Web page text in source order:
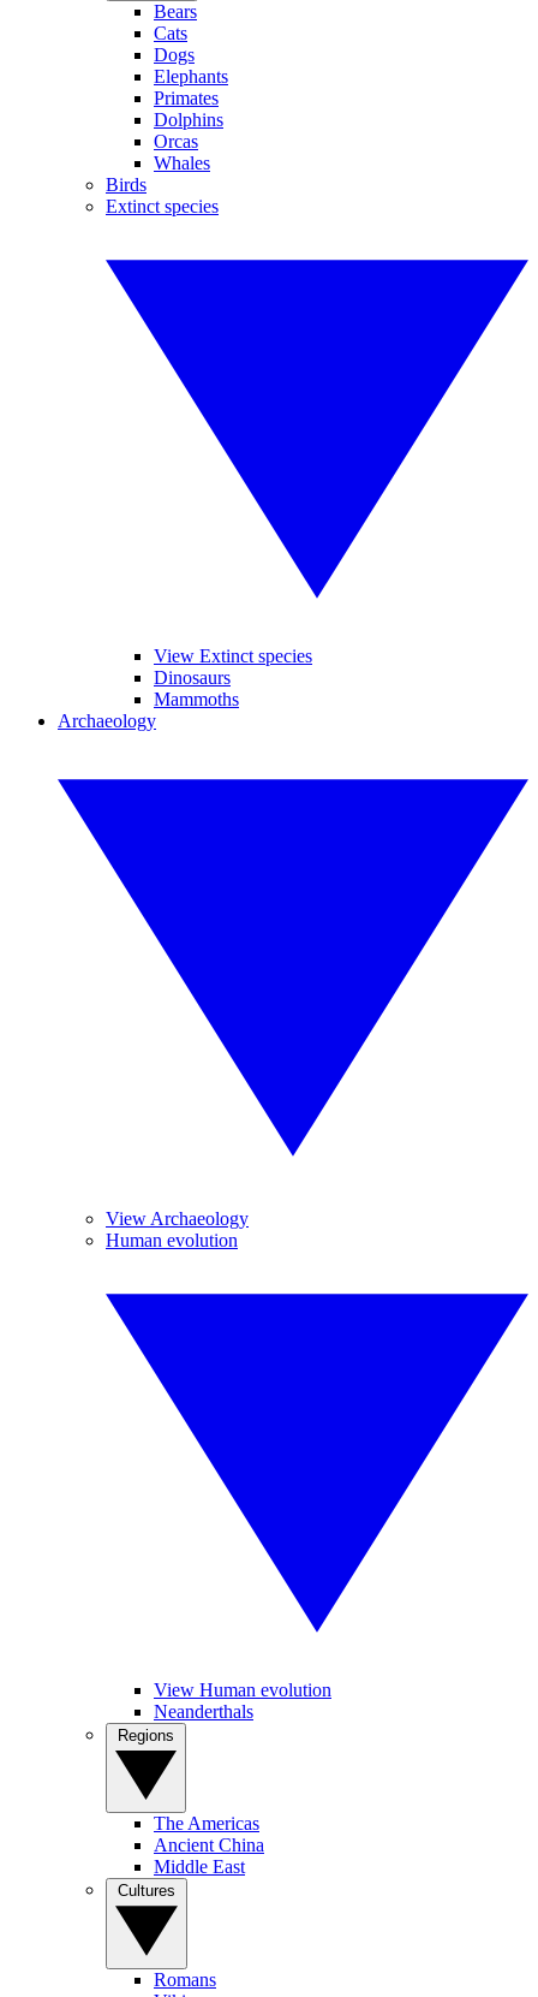
Bears
Cats
Dogs
Elephants
Primates
Dolphins
Orcas
Whales
Birds
Extinct species
View Extinct species
Dinosaurs
Mammoths
Archaeology
View Archaeology
Human evolution
View Human evolution
Neanderthals
The Americas
Ancient China
Middle East
Romans